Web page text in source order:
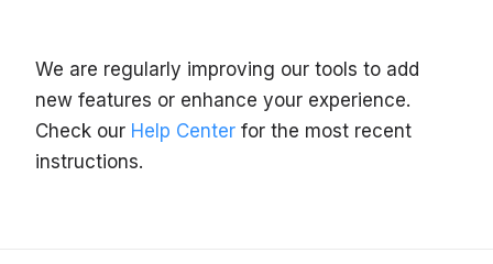
We are regularly improving our tools to add
new features or enhance your experience.
Check our Help Center for the most recent
instructions.